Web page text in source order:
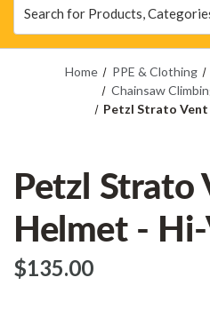
Home PPE & Clothing
Chainsaw
Petzl Strato
Petzl Strato
Helmet -
$‌135.00